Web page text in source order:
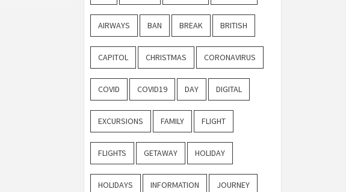
AIRWAYS BAN BREAK BRITISH
CAPITOL CHRISTMAS CORONAVIRUS
COVID COVID19 DAY DIGITAL
EXCURSIONS FAMILY FLIGHT
FLIGHTS GETAWAY HOLIDAY
HOLIDAYS INFORMATION JOURNEY